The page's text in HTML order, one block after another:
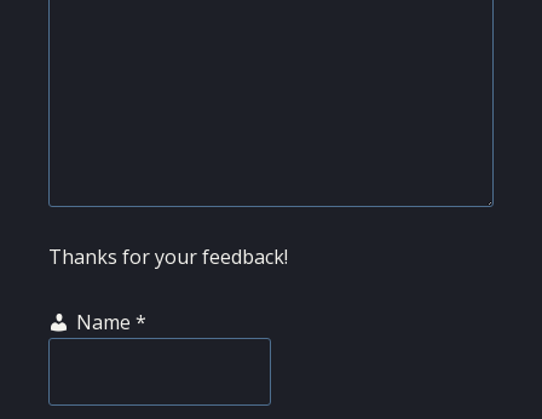
Thanks for your feedback!
Name *